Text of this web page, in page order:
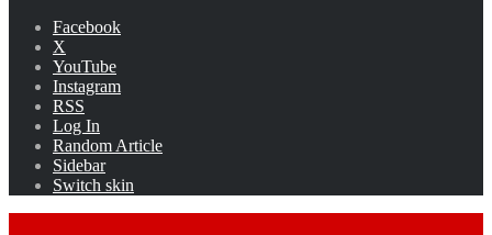
Facebook
X
YouTube
Instagram
RSS
Log In
Random Article
Sidebar
Switch skin